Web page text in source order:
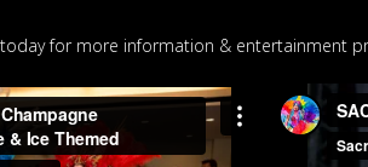
for more information & entertainment